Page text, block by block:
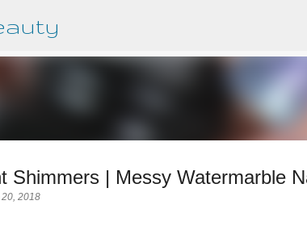
Shimmers | Messy Watermarble
2018